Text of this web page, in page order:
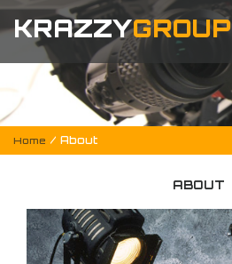
KRAZZYGROUP
Home / About
ABOUT